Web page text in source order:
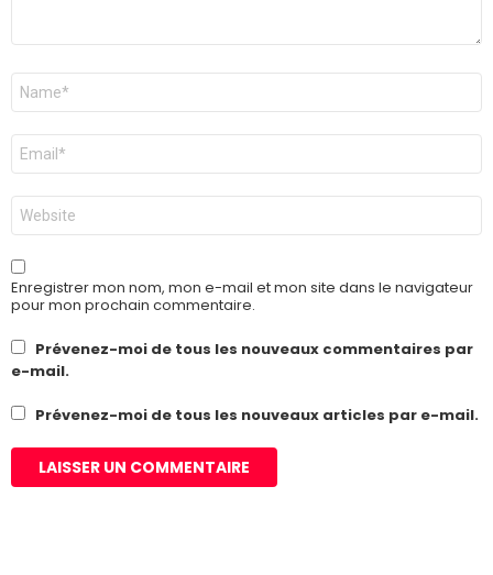
Nom
E-
mail
*
Site
web
Enregistrer mon nom, mon e-mail et mon site dans le navigateur
pour mon prochain commentaire.
Prévenez-moi de tous les nouveaux commentaires par
e-mail.
Prévenez-moi de tous les nouveaux articles par e-mail.